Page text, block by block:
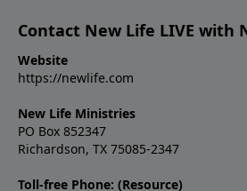
Contact New Life LIVE with
Website
https://newlife.com
New Life Ministries
PO Box 852347
Richardson, TX 75085-2347
Toll-free Phone: (Resource)